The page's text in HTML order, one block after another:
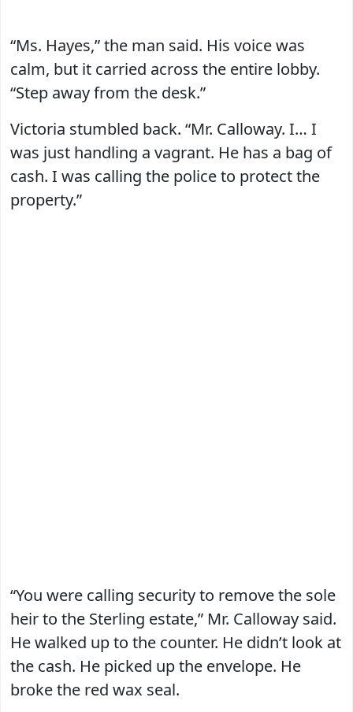
“Ms. Hayes,” the man said. His voice was
calm, but it carried across the entire lobby.
“Step away from the desk.”
Victoria stumbled back. “Mr. Calloway. I… I
was just handling a vagrant. He has a bag of
cash. I was calling the police to protect the
property.”
“You were calling security to remove the sole
heir to the Sterling estate,” Mr. Calloway said.
He walked up to the counter. He didn’t look at
the cash. He picked up the envelope. He
broke the red wax seal.